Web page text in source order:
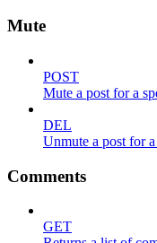
Mute
POST
Mute a post for a
DEL
Unmute a post for
Comments
GET